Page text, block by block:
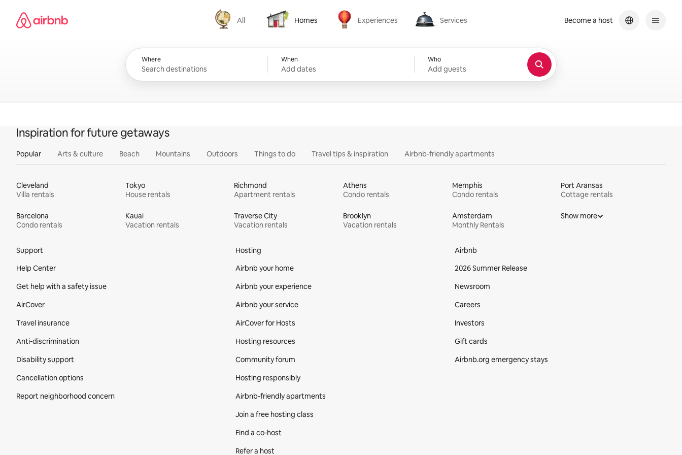
content
Airbnb homepage
All
All
Homes
Homes
Experiences
Experiences
Services
Services
Where When
Add dates
Who
Add guests
Become a host
Inspiration for future getaways
Popular Arts & culture Beach Mountains Outdoors Things to do Travel tips & inspiration Airbnb-friendly apartments
Cleveland
Villa rentals
Tokyo
House rentals
Richmond
Apartment rentals
Athens
Condo rentals
Memphis
Condo rentals
Port Aransas
Cottage rentals
Barcelona
Condo rentals
Kauai
Vacation rentals
Traverse City
Vacation rentals
Brooklyn
Vacation rentals
Amsterdam
Monthly Rentals
Show more
Support
Help Center
Get help with a safety issue
AirCover
Travel insurance
Anti-discrimination
Disability support
Cancellation options
Report neighborhood concern
Hosting
Airbnb your home
Airbnb your experience
Airbnb your service
AirCover for Hosts
Hosting resources
Community forum
Hosting responsibly
Airbnb-friendly apartments
Join a free hosting class
Find a co‑host
Refer a host
Airbnb
2026 Summer Release
Newsroom
Careers
Investors
Gift cards
Airbnb.org emergency stays